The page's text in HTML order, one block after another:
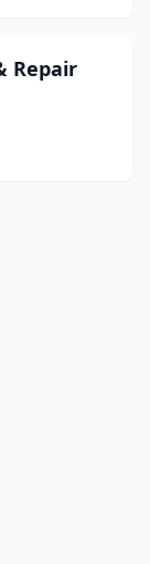
Repair